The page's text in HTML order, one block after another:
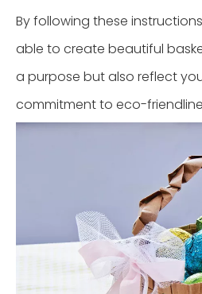
By following these
able to create beautiful
a purpose but also reflect
commitment to eco-